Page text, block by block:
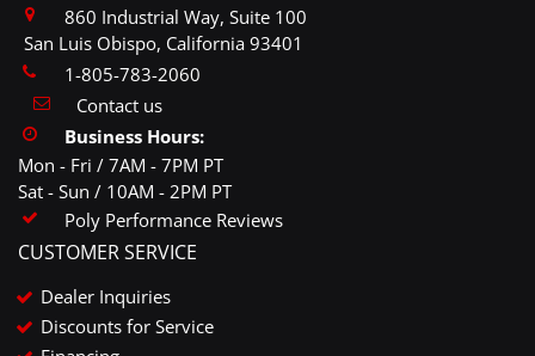
860 Industrial Way, Suite 100
San Luis Obispo, California 93401
1-805-783-2060
Contact us
Business Hours:
Mon - Fri / 7AM - 7PM PT
Sat - Sun / 10AM - 2PM PT
Poly Performance Reviews
CUSTOMER SERVICE
Dealer Inquiries
Discounts for Service